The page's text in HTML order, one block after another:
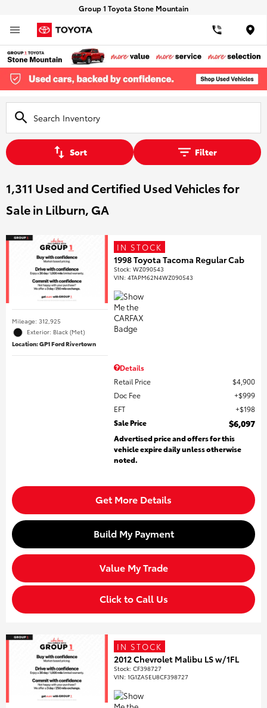
Group 1 Toyota Stone Mountain
Sort Filter
1,311 Used and Certified Used Vehicles for
Sale in Lilburn, GA
Mileage: 312,925
Exterior: Black (Met)
Location: GP1 Ford Rivertown
IN STOCK
1998 Toyota Tacoma Regular Cab
Stock:WZ090543
VIN:4TAPM62N4WZ090543
Details
Retail Price
$4,900
Doc Fee
$999
EFT
$198
Sale Price
$6,097
Advertised price and offers for this
vehicle expire daily unless otherwise
noted.
Get More Details
Build My Payment
Value My Trade
Click to Call Us
IN STOCK
2012 Chevrolet Malibu LS w/1FL
Stock:CF398727
VIN:1G1ZA5EU8CF398727